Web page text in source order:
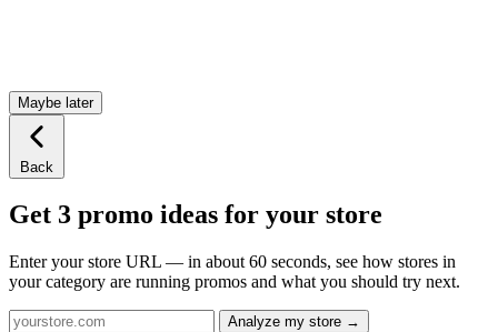
Maybe later
Back
Get 3 promo ideas for your store
Enter your store URL — in about 60 seconds, see how stores in
your category are running promos and what you should try next.
Analyze my store →